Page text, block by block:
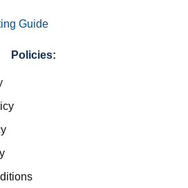
Guide
Policies: